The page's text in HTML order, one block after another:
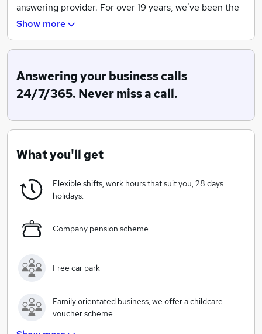
answering provider. For over 19 years, we’ve been the
secret behind the success of thousands of UK
companies and household names.
As we move forward, we continue to be driven by
these values, ensuring that our clients will always have
a team of real, dedicated and friendly PAs to answer
Show more
Answering your business calls
24/7/365. Never miss a call.
What you'll get
Flexible shifts, work hours that suit you, 28 days
holidays.
Company pension scheme
Free car park
Family orientated business, we offer a childcare
voucher scheme